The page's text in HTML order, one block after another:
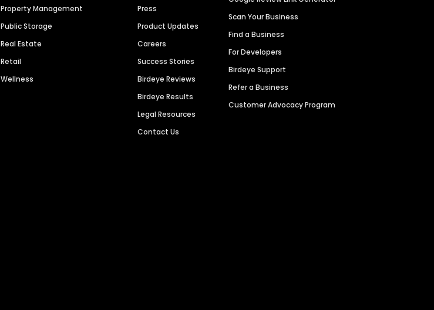
Property Management
Public Storage
Real Estate
Retail
Wellness
Press
Product Updates
Careers
Success Stories
Birdeye Reviews
Birdeye Results
Legal Resources
Contact Us
Scan Your Business
Find a Business
For Developers
Birdeye Support
Refer a Business
Customer Advocacy Program